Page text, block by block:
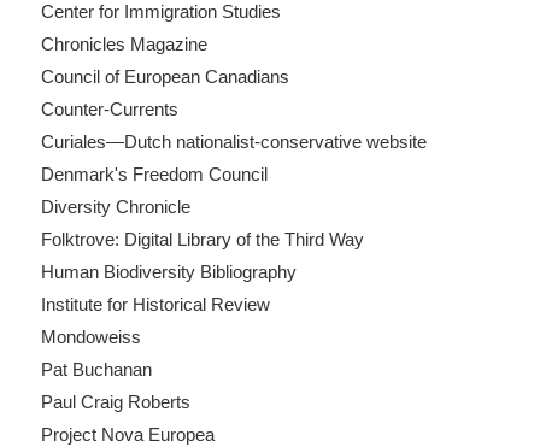
Center for Immigration Studies
Chronicles Magazine
Council of European Canadians
Counter-Currents
Curiales—Dutch nationalist-conservative website
Denmark's Freedom Council
Diversity Chronicle
Folktrove: Digital Library of the Third Way
Human Biodiversity Bibliography
Institute for Historical Review
Mondoweiss
Pat Buchanan
Paul Craig Roberts
Project Nova Europea